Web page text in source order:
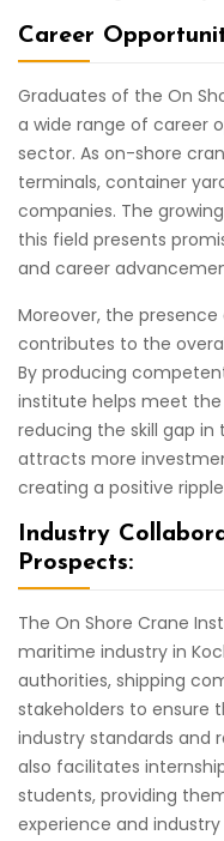
Career
Graduates of the On
a wide range of career
sector. As on-shore
terminals, container
companies. The
this field presents
and career
Moreover, the
contributes to the
By producing
institute helps meet
reducing the skill gap
attracts more
creating a positive
Industry
Prospects:
The On Shore Crane
maritime industry in
authorities, shipping
stakeholders to ensure
industry standards and
also facilitates
students, providing
experience and industry